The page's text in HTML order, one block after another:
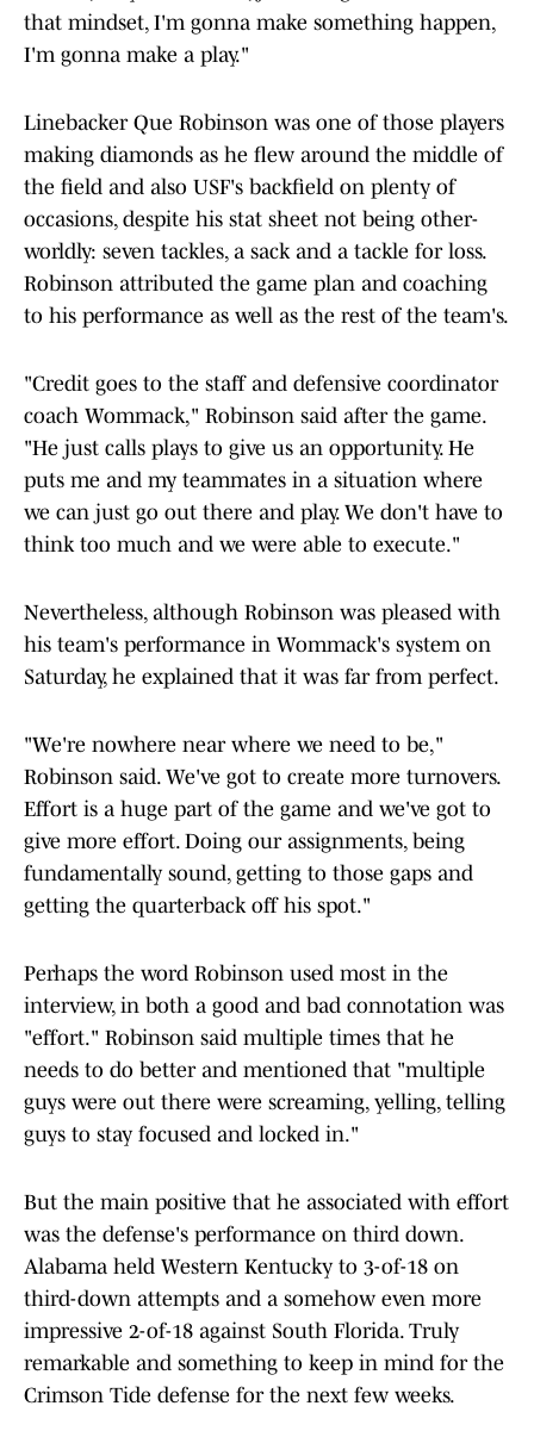
that mindset, I'm gonna make something happen,
I'm gonna make a play."
Linebacker Que Robinson was one of those players
making diamonds as he flew around the middle of
the field and also USF's backfield on plenty of
occasions, despite his stat sheet not being other-
worldly: seven tackles, a sack and a tackle for loss.
Robinson attributed the game plan and coaching
to his performance as well as the rest of the team's.
"Credit goes to the staff and defensive coordinator
coach Wommack," Robinson said after the game.
"He just calls plays to give us an opportunity. He
puts me and my teammates in a situation where
we can just go out there and play. We don't have to
think too much and we were able to execute."
Nevertheless, although Robinson was pleased with
his team's performance in Wommack's system on
Saturday, he explained that it was far from perfect.
"We're nowhere near where we need to be,"
Robinson said. We've got to create more turnovers.
Effort is a huge part of the game and we've got to
give more effort. Doing our assignments, being
fundamentally sound, getting to those gaps and
getting the quarterback off his spot."
Perhaps the word Robinson used most in the
interview, in both a good and bad connotation was
"effort." Robinson said multiple times that he
needs to do better and mentioned that "multiple
guys were out there were screaming, yelling, telling
guys to stay focused and locked in."
But the main positive that he associated with effort
was the defense's performance on third down.
Alabama held Western Kentucky to 3-of-18 on
third-down attempts and a somehow even more
impressive 2-of-18 against South Florida. Truly
remarkable and something to keep in mind for the
Crimson Tide defense for the next few weeks.